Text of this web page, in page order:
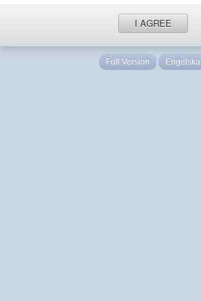
I AGREE
Full Version Engelska